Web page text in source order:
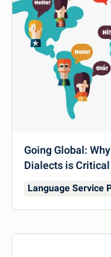
Going Global:
Dialects is Critical
Language Service